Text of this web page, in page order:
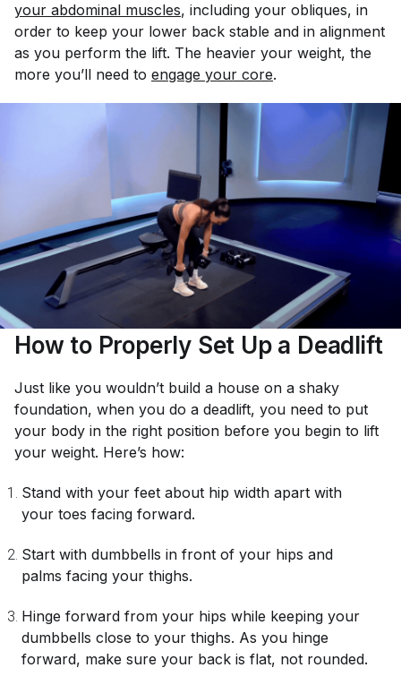
your abdominal muscles, including your obliques, in
order to keep your lower back stable and in alignment
as you perform the lift. The heavier your weight, the
more you’ll need to engage your core.
How to Properly Set Up a Deadlift
Just like you wouldn’t build a house on a shaky
foundation, when you do a deadlift, you need to put
your body in the right position before you begin to lift
your weight. Here’s how:
Stand with your feet about hip width apart with
your toes facing forward.
Start with dumbbells in front of your hips and
palms facing your thighs.
Hinge forward from your hips while keeping your
dumbbells close to your thighs. As you hinge
forward, make sure your back is flat, not rounded.